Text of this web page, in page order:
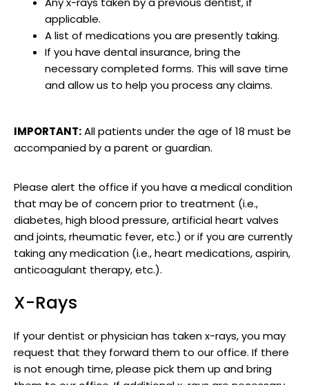
applicable.
A list of medications you are presently taking.
If you have dental insurance, bring the
necessary completed forms. This will save time
and allow us to help you process any claims.
IMPORTANT:All patients under the age of 18 must be
accompanied by a parent or guardian.
Please alert the office if you have a medical condition
that may be of concern prior to treatment (i.e.,
diabetes, high blood pressure, artificial heart valves
and joints, rheumatic fever, etc.) or if you are currently
taking any medication (i.e., heart medications, aspirin,
anticoagulant therapy, etc.).
X-Rays
If your dentist or physician has taken x-rays, you may
request that they forward them to our office. If there
is not enough time, please pick them up and bring